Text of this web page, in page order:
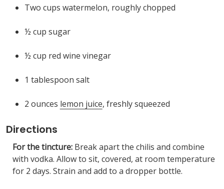
Two cups watermelon, roughly chopped
½ cup sugar
½ cup red wine vinegar
1 tablespoon salt
2 ounces lemon juice, freshly squeezed
Directions
For the tincture:Break apart the chilis and combine
with vodka. Allow to sit, covered, at room temperature
for 2 days. Strain and add to a dropper bottle.